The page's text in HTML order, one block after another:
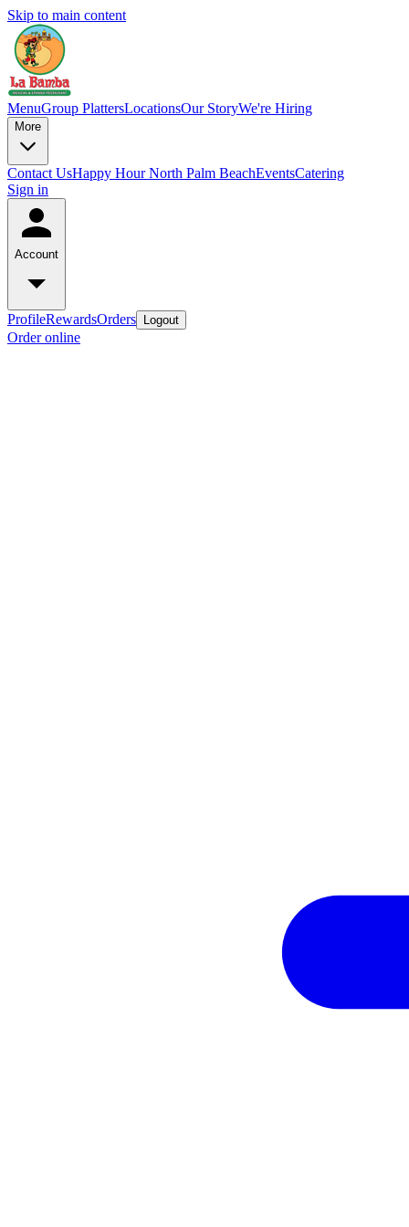
Skip to main content
MenuGroup PlattersLocationsOur StoryWe're Hiring
More
Contact UsHappy Hour North Palm BeachEventsCatering
Sign in
Account
ProfileRewardsOrders Logout
Order online